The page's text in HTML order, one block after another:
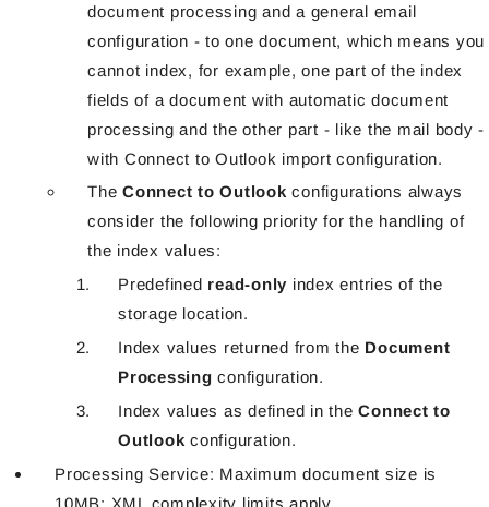
document processing and a general email
configuration - to one document, which means you
cannot index, for example, one part of the index
fields of a document with automatic document
processing and the other part - like the mail body -
with Connect to Outlook import configuration.
The Connect to Outlook configurations always
consider the following priority for the handling of
the index values:
Predefined read-only index entries of the
storage location.
Index values returned from the Document
Processing configuration.
Index values as defined in theConnect to
Outlook configuration.
Processing Service: Maximum document size is
10MB; XML complexity limits apply.